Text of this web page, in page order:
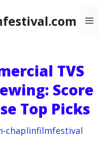
TVS
Score
Top Picks
chaplinfilmfestival